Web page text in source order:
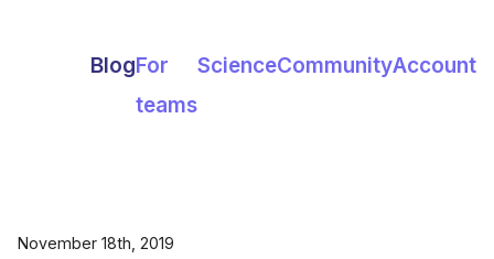
BlogFor
teams
ScienceCommunityAccount
November 18th, 2019